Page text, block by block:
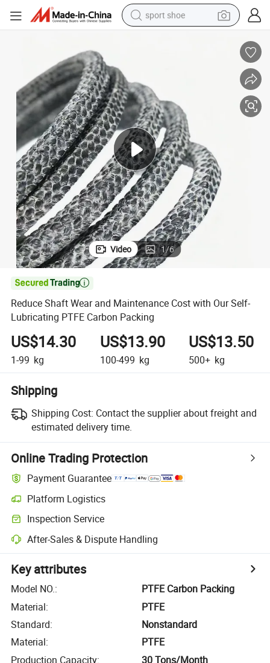
sport shoe
pullover hoody
basketball shoe
wheel loader
electric tricycle
Video 1/6

Reduce Shaft Wear and Maintenance Cost with Our Self-
Lubricating PTFE Carbon Packing
US$14.30
1-99 kg
US$13.90
100-499 kg
US$13.50
500+ kg
Shipping
Shipping Cost: Contact the supplier about freight and
estimated delivery time.
Online Trading Protection
Payment Guarantee
Platform Logistics
Inspection Service
After-Sales & Dispute Handling
Key attributes
Model NO.:
PTFE Carbon Packing
Material:
PTFE
Standard:
Nonstandard
Material:
PTFE
Production Capacity: 30 Tons/Month